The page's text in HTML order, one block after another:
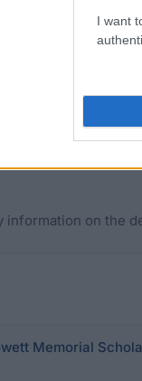
I want
must
of the
on
Students who
and
information on the
Memorial